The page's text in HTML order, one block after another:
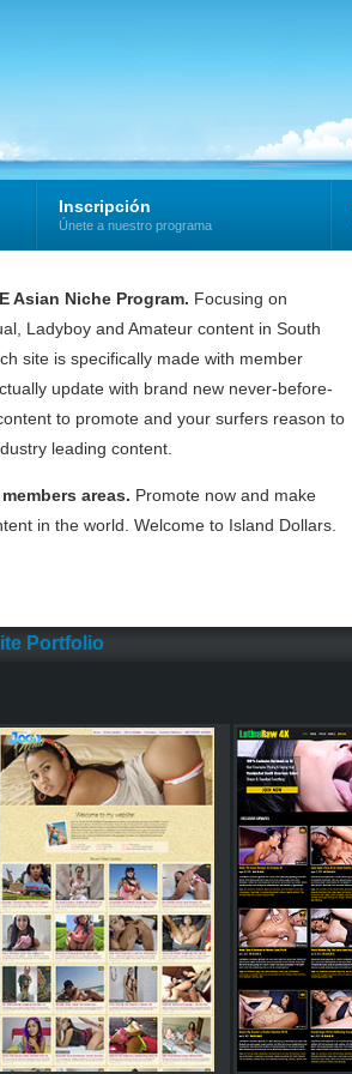
Inscripción
Únete a nuestro programa
Asian Niche Program. Focusing on
Ladyboy and Amateur content in South
site is specifically made with member
update with brand new never-before-
to promote and your surfers reason to
leading content.
areas. Promote now and make
in the world. Welcome to Island Dollars.
Portfolio